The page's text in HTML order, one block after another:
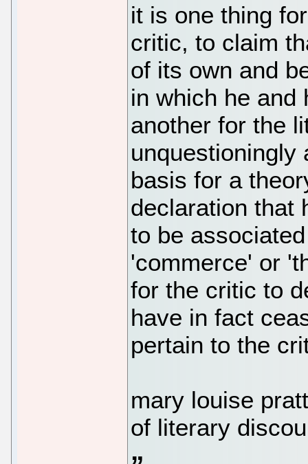
it is one thing
critic, to claim
of its own and
in which he and
another for the
unquestioningly
basis for a
declaration that
to be
'commerce' or
for the critic to
have in fact
pertain to the
mary louise
of literary